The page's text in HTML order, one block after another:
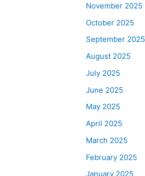
November 2025
October 2025
September 2025
August 2025
July 2025
June 2025
May 2025
April 2025
March 2025
February 2025
January 2025